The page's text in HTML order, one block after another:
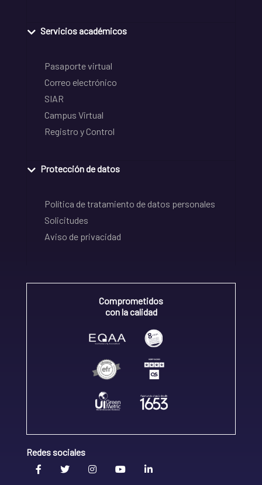
Servicios académicos
Pasaporte virtual
Correo electrónico
SIAR
Campus Virtual
Registro y Control
Protección de datos
Política de tratamiento de datos personales
Solicitudes
Aviso de privacidad
Comprometidos
con la calidad
Redes sociales